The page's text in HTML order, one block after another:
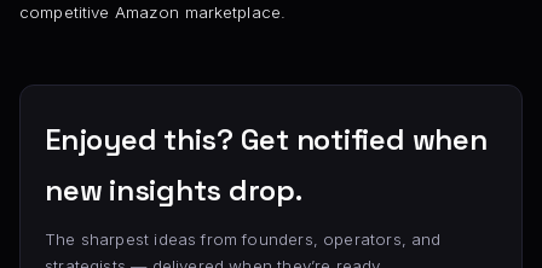
competitive Amazon marketplace.
Enjoyed this? Get notified when
new insights drop.
The sharpest ideas from founders, operators, and